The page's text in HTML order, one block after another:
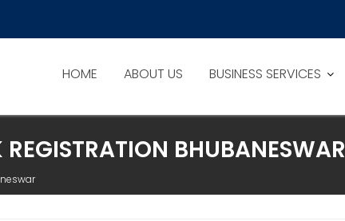
HOME ABOUT US BUSINESS SERVICES
BHUBANESWAR